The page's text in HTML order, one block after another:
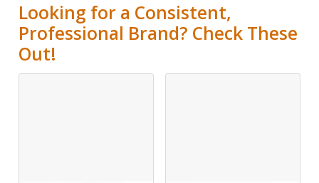
Looking for a Consistent,
Professional Brand? Check These
Out!